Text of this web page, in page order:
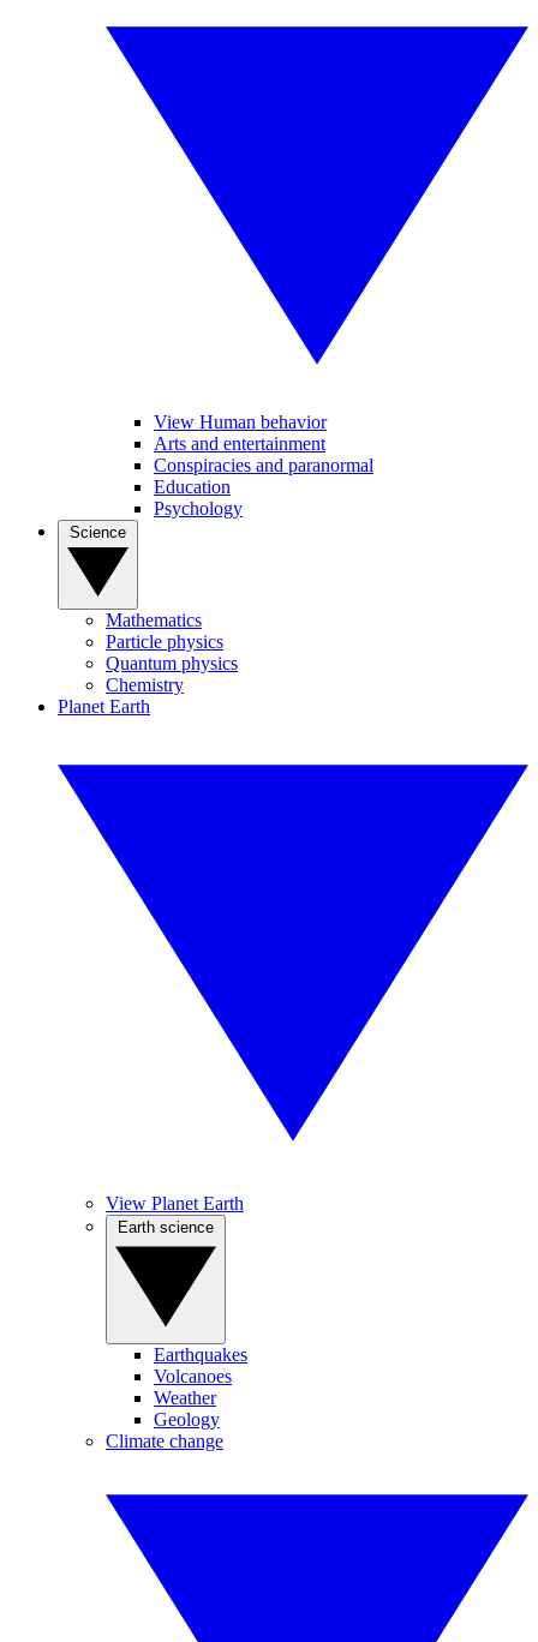
View Human behavior
Arts and entertainment
Conspiracies and paranormal
Education
Psychology
Mathematics
Particle physics
Quantum physics
Chemistry
Planet Earth
View Planet Earth
Earthquakes
Volcanoes
Weather
Geology
Climate change